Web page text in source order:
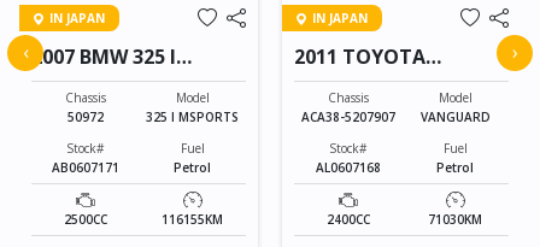
IN JAPAN
2007 BMW 325 I
MSPORTS
Chassis
50972
Model
325 I MSPORTS
Stock#
AB0607171
Fuel
Petrol
2500CC 116155KM
IN JAPAN
2011 TOYOTA
VANGUARD
Chassis
ACA38-5207907
Model
VANGUARD
Stock#
AL0607168
Fuel
Petrol
2400CC 71030KM
‹ ›